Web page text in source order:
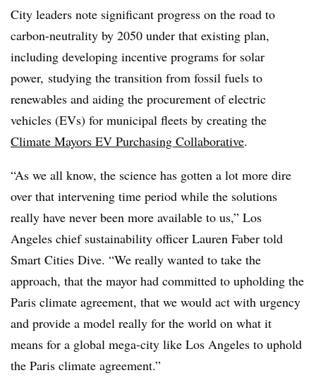
City leaders note significant progress on the road to
carbon-neutrality by 2050 under that existing plan,
including developing incentive programs for solar
power, studying the transition from fossil fuels to
renewables and aiding the procurement of electric
vehicles (EVs) for municipal fleets by creating the
Climate Mayors EV Purchasing Collaborative.
“As we all know, the science has gotten a lot more dire
over that intervening time period while the solutions
really have never been more available to us,” Los
Angeles chief sustainability officer Lauren Faber told
Smart Cities Dive. “We really wanted to take the
approach, that the mayor had committed to upholding the
Paris climate agreement, that we would act with urgency
and provide a model really for the world on what it
means for a global mega-city like Los Angeles to uphold
the Paris climate agreement.”